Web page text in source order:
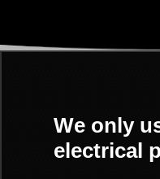
We only
electrical